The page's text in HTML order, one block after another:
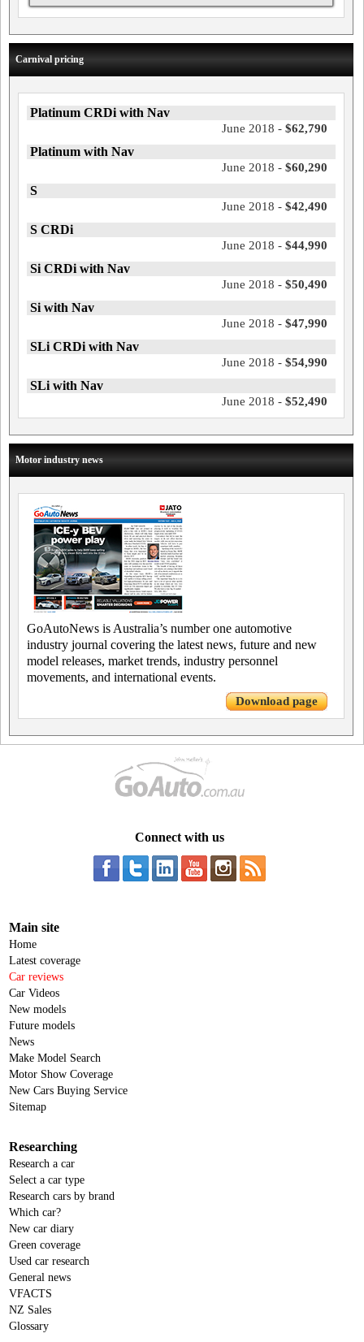
Carnival pricing
Platinum CRDi with Nav
June 2018 - $62,790
Platinum with Nav
June 2018 - $60,290
S
June 2018 - $42,490
S CRDi
June 2018 - $44,990
Si CRDi with Nav
June 2018 - $50,490
Si with Nav
June 2018 - $47,990
SLi CRDi with Nav
June 2018 - $54,990
SLi with Nav
June 2018 - $52,490
Motor industry news
GoAutoNews is Australia’s number one automotive
industry journal covering the latest news, future and new
model releases, market trends, industry personnel
movements, and international events.
Download page
Connect with us
Main site
Home
Latest coverage
Car reviews
Car Videos
New models
Future models
News
Make Model Search
Motor Show Coverage
New Cars Buying Service
Sitemap
Researching
Research a car
Select a car type
Research cars by brand
Which car?
New car diary
Green coverage
Used car research
General news
VFACTS
NZ Sales
Glossary